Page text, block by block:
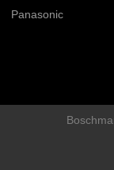
Panasonic